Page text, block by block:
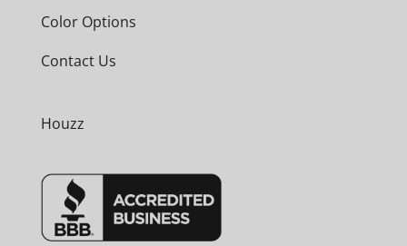
Color Options
Contact Us
Houzz